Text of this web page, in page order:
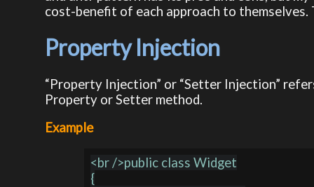
cost-benefit of each approach to
Property Injection
“Property Injection” or “Setter Injection”
Property or Setter method.
Example
<br />public class Widget
{